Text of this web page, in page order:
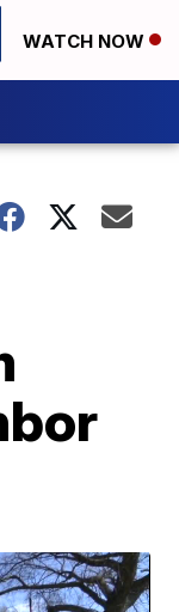
WATCH NOW